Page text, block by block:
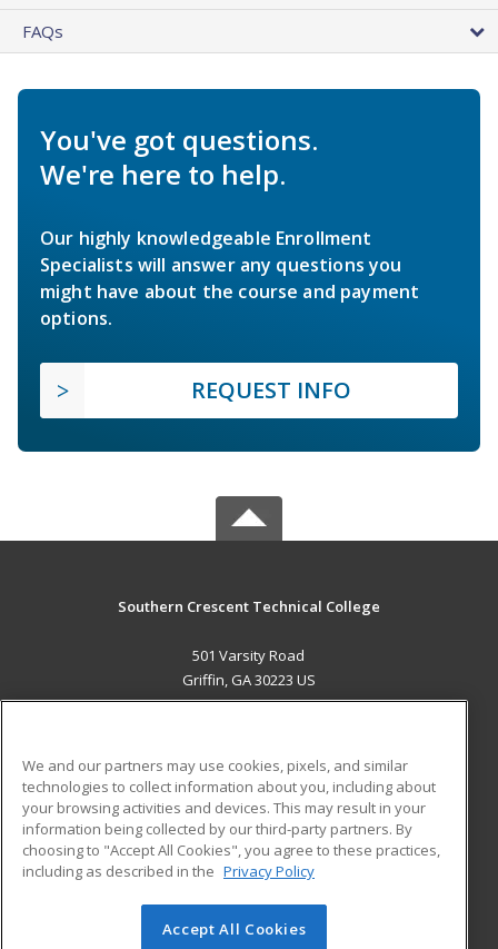
FAQs
You've got questions.
We're here to help.
Our highly knowledgeable Enrollment
Specialists will answer any questions you
might have about the course and payment
options.
REQUEST INFO
Southern Crescent Technical College
501 Varsity Road
Griffin, GA 30223 US
ADDITIONAL RESOURCES
Military
Financial Assistance
Help
Student Blog
© 2026 ed2go, a division of Cengage Learning. All rights
We and our partners may use cookies, pixels, and similar
technologies to collect information about you, including about
your browsing activities and devices. This may result in your
information being collected by our third-party partners. By
choosing to "Accept All Cookies", you agree to these practices,
including as described in the Privacy Policy
Accept All Cookies